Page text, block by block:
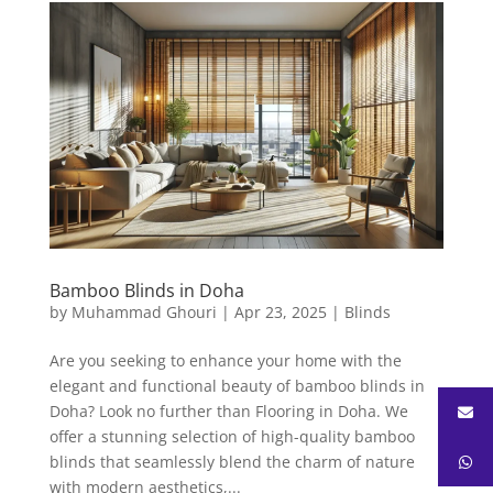
Bamboo Blinds in Doha
by Muhammad Ghouri | Apr 23, 2025| Blinds
Are you seeking to enhance your home with the
elegant and functional beauty of bamboo blinds in
Doha? Look no further than Flooring in Doha. We
offer a stunning selection of high-quality bamboo
blinds that seamlessly blend the charm of nature
with modern aesthetics,...